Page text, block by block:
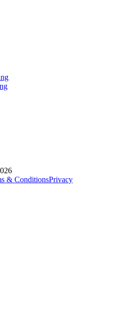
& ConditionsPrivacy